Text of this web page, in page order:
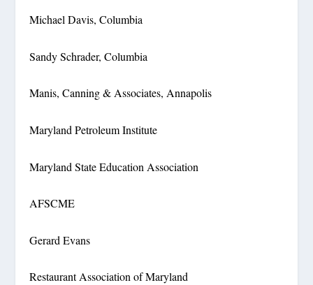
Michael Davis, Columbia
Sandy Schrader, Columbia
Manis, Canning & Associates, Annapolis
Maryland Petroleum Institute
Maryland State Education Association
AFSCME
Gerard Evans
Restaurant Association of Maryland